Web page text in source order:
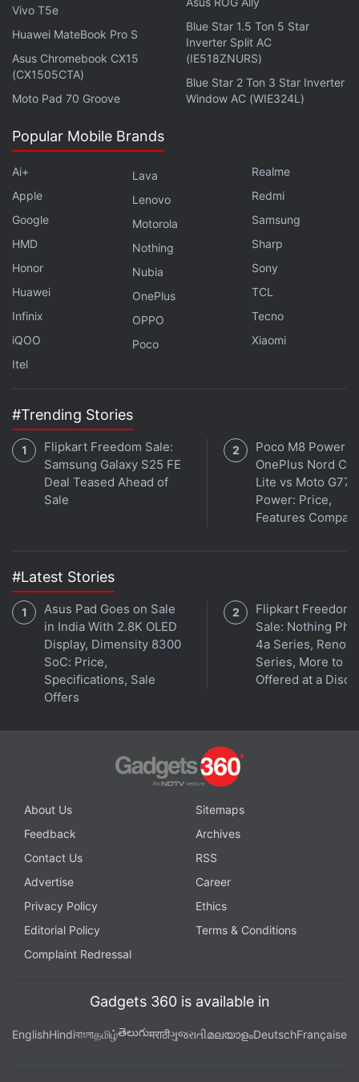
The frame itself appears metallic, while the rear
panel is fibreglass. It has a satin-like finish that sits
somewhere between matte and frosted glass. We
have the Violet colourway, and it leans more
towards a muted lavender tone than a vibrant
not want their phones to stand out.
Advertisement
The square-shaped camera module is located
towards the upper-left corner of the rear panel and
is identical to the unit on the Xiaomi 17. The three
cameras are arranged within the island. Although
the deco protrudes slightly from the body, it does
not cause the phone to wobble when placed on a
managed to restrict the size of the camera island,
especially when competitors with similar hardware
have a back panel dominated by it.
the right edge, while the USB Type-C port, speaker
grille, microphone, and SIM tray occupy the bottom
edge. The phone also carries an IP68 rating for dust
and water resistance.
Advertisement
Vivo T5e
Huawei MateBook Pro S
Asus Chromebook CX15
(CX1505CTA)
Moto Pad 70 Groove
Blue Star 1.5 Ton 5 Star
Inverter Split AC
(IE518ZNURS)
Blue Star 2 Ton 3 Star Inverter
Window AC (WIE324L)
Popular Mobile Brands
Ai+
Apple
Google
HMD
Honor
Huawei
Infinix
iQOO
Itel
Lava
Lenovo
Motorola
Nothing
Nubia
OnePlus
OPPO
Poco
Realme
Redmi
Samsung
Sharp
Sony
TCL
Tecno
Xiaomi
#Trending Stories
Flipkart Freedom Sale:
Samsung Galaxy S25 FE
Deal Teased Ahead of
Sale
Poco M8 Power
OnePlus Nord CE
Lite vs Moto G77
Power: Price,
Features
#Latest Stories
Asus Pad Goes on Sale
in India With 2.8K OLED
Display, Dimensity 8300
SoC: Price,
Specifications, Sale
Offers
Flipkart Freedom
Sale: Nothing
4a Series, Reno
Series, More to
Offered at a
About Us
Sitemaps
Feedback
Archives
Contact Us
RSS
Advertise
Career
Privacy Policy
Ethics
Editorial Policy
Terms & Conditions
Complaint Redressal
Gadgets 360 is available in
EnglishHindiবাংলাதமிழ்తెలుగుमराठीગુજરાતીമലയാളംDeutschFrançaise